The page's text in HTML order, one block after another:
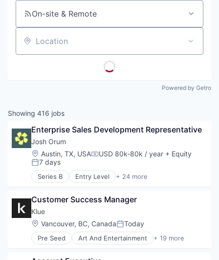
On-site & Remote
Location
Powered by Getro
Showing 416 jobs
Enterprise Sales Development Representative
Josh Orum
Location:
Austin, TX, USACompensation:
USD 80k-80k / year + Equity
Posted:
7 days
Series B Entry Level + 24 more
Account Executives
Artificial Intelligence (AI)
Business Development
Business/Productivity Software
Cold Calling
Coldcalling
Customer Success Manager
Klue
Location:
Vancouver, BC, CanadaPosted:
Today
Pre Seed Art And Entertainment + 19 more
Artificial Intelligence (AI)